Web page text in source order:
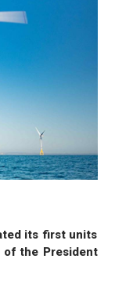
its first units
the President